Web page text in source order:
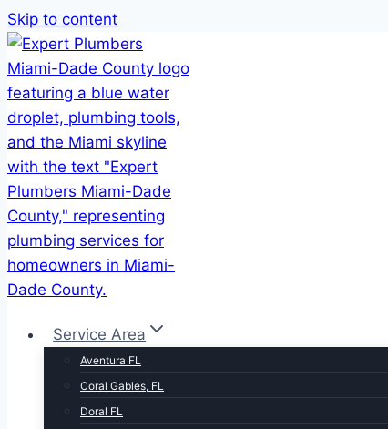
Skip to content
Service Area
Aventura FL
Coral Gables, FL
Doral FL